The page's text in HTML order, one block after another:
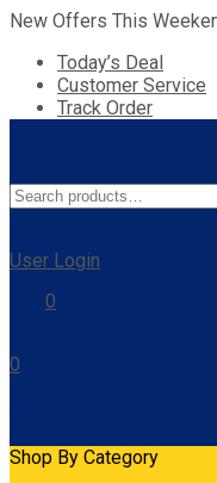
New Offers This
Today’s Deal
Customer Service
Track Order
Search
for:
User Login
0
0
Shop By Category